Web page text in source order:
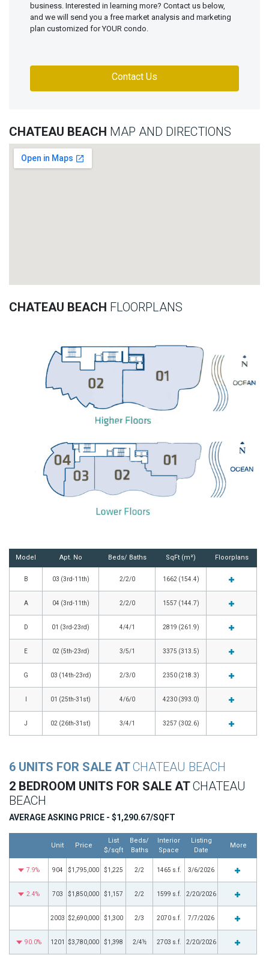
business. Interested in learning more? Contact us below,
and we will send you a free market analysis and marketing
plan customized for YOUR condo.
Contact Us
CHATEAU BEACH MAP AND DIRECTIONS
CHATEAU BEACH FLOORPLANS
Model Apt. No Beds/ Baths SqFt (m²) Floorplans
B 03 (3rd-11th) 2/2/0 1662 (154.4)
A 04 (3rd-11th) 2/2/0 1557 (144.7)
D 01 (3rd-23rd) 4/4/1 2819 (261.9)
E 02 (5th-23rd) 3/5/1 3375 (313.5)
G 03 (14th-23rd) 2/3/0 2350 (218.3)
01 (25th-31st) 4/6/0 4230 (393.0)
J 02 (26th-31st) 3/4/1 3257 (302.6)
6 UNITS FOR SALE ATCHATEAU BEACH
2 BEDROOM UNITS FOR SALE ATCHATEAU
BEACH
AVERAGE ASKING PRICE - $1,290.67/SQFT
Unit Price
List
$/sqft
Beds/
Baths
Interior
Space
Listing
Date
More
7.9% 904 $1,795,000 $1,225 2/2 1465 s.f. 3/6/2026
2.4% 703 $1,850,000 $1,157 2/2 1599 s.f. 2/20/2026
2003 $2,690,000 $1,300 2/3 2070 s.f. 7/7/2026
90.0% 1201 $3,780,000 $1,398 2/4½ 2703 s.f. 2/20/2026